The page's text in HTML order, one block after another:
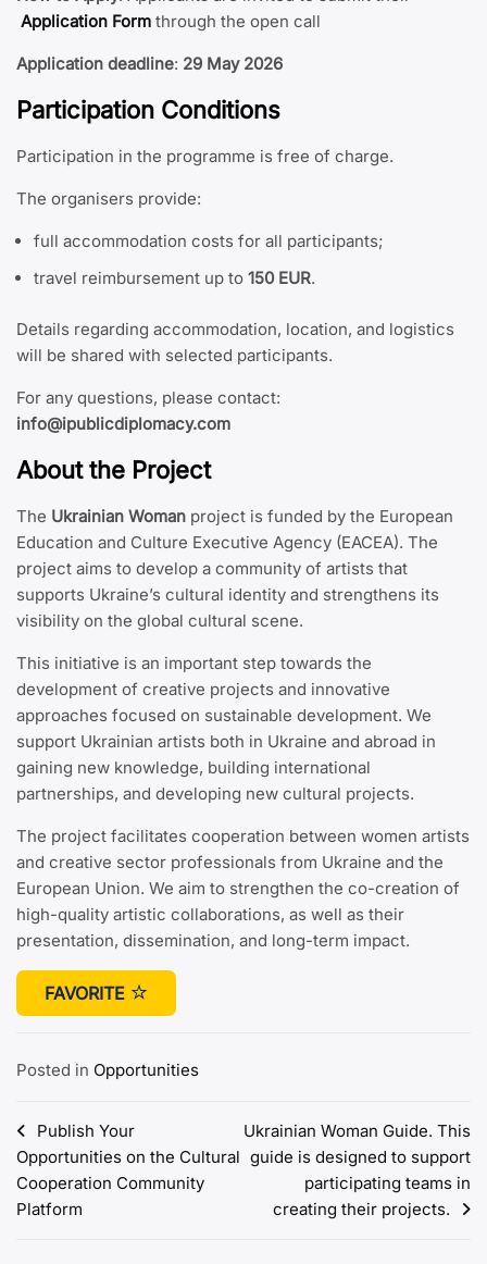
Application Form through the open call
Application deadline: 29 May 2026
Participation Conditions
Participation in the programme is free of charge.
The organisers provide:
full accommodation costs for all participants;
travel reimbursement up to 150 EUR.
Details regarding accommodation, location, and logistics
will be shared with selected participants.
For any questions, please contact:
info@ipublicdiplomacy.com
About the Project
The Ukrainian Woman project is funded by the European
Education and Culture Executive Agency (EACEA). The
project aims to develop a community of artists that
supports Ukraine’s cultural identity and strengthens its
visibility on the global cultural scene.
This initiative is an important step towards the
development of creative projects and innovative
approaches focused on sustainable development. We
support Ukrainian artists both in Ukraine and abroad in
gaining new knowledge, building international
partnerships, and developing new cultural projects.
The project facilitates cooperation between women artists
and creative sector professionals from Ukraine and the
European Union. We aim to strengthen the co-creation of
high-quality artistic collaborations, as well as their
presentation, dissemination, and long-term impact.
FAVORITE
Posted in Opportunities
Post
navigation
Publish Your
Opportunities on the Cultural
Cooperation Community
Platform
Ukrainian Woman Guide. This
guide is designed to support
participating teams in
creating their projects.